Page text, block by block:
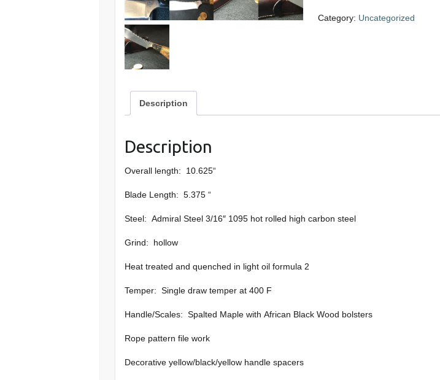
Category: Uncategorized
Description
Description
Overall length: 10.625“
Blade Length: 5.375 “
Steel: Admiral Steel 3/16″ 1095 hot rolled high carbon steel
Grind: hollow
Heat treated and quenched in light oil formula 2
Temper: Single draw temper at 400 F
Handle/Scales: Spalted Maple with African Black Wood bolsters
Rope pattern file work
Decorative yellow/black/yellow handle spacers